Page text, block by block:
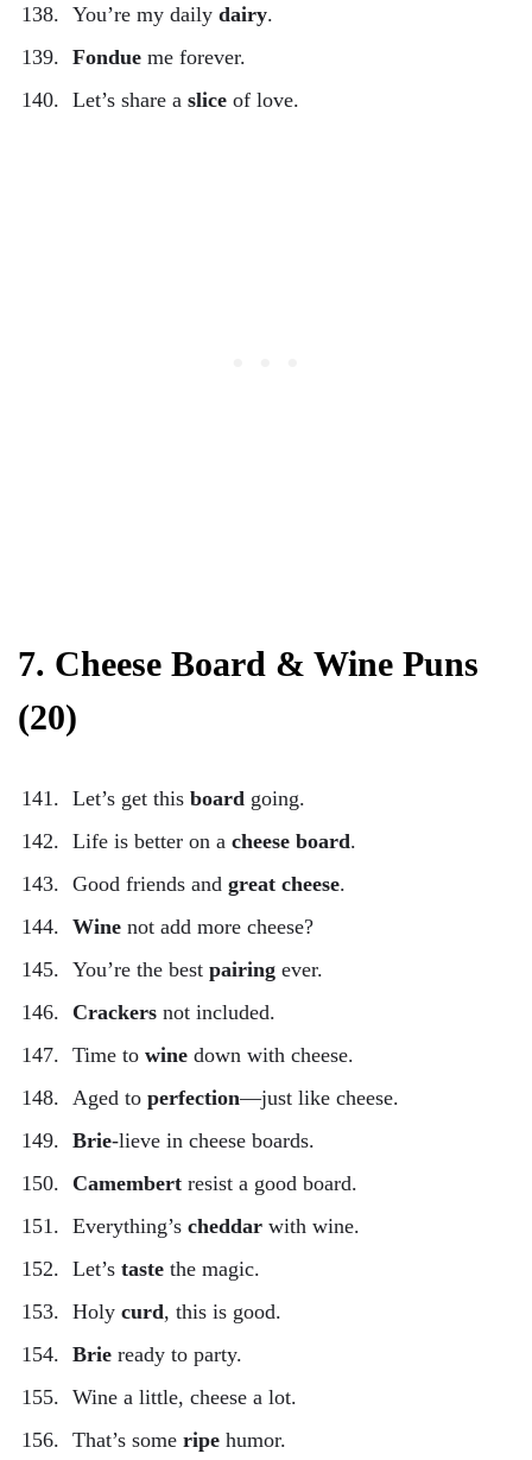
You’re my daily dairy.
Fondue me forever.
Let’s share a slice of love.
7. Cheese Board & Wine Puns
(20)
Let’s get this board going.
Life is better on a cheese board.
Good friends and great cheese.
Wine not add more cheese?
You’re the best pairing ever.
Crackers not included.
Time to wine down with cheese.
Aged to perfection—just like cheese.
Brie-lieve in cheese boards.
Camembert resist a good board.
Everything’s cheddar with wine.
Let’s taste the magic.
Holy curd, this is good.
Brie ready to party.
Wine a little, cheese a lot.
That’s some ripe humor.